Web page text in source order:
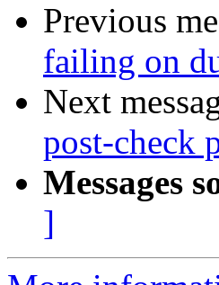
Previous
failing on
Next
post-check
Messages
]